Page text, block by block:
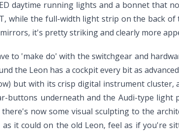
daytime running lights and a bonnet that
while the full-width light strip on the back
it's pretty striking and clearly more
to 'make do' with the switchgear and
the Leon has a cockpit every bit as
but with its crisp digital instrument
underneath and the Audi-type light
now some visual sculpting to the
it could on the old Leon, feel as if you're